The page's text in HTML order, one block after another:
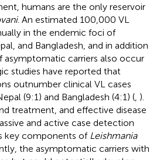
humans are the only reservoir
. An estimated 100,000 VL
in the endemic foci of
and Bangladesh, and in addition
asymptomatic carriers also occur
studies have reported that
outnumber clinical VL cases
(9:1) and Bangladesh (4:1) ( ).
treatment, and effective disease
and active case detection
key components of Leishmania
the asymptomatic carriers with